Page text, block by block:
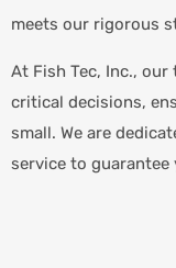
meets our rigorous
At Fish Tec, Inc., our
critical decisions,
small. We are
service to guarantee